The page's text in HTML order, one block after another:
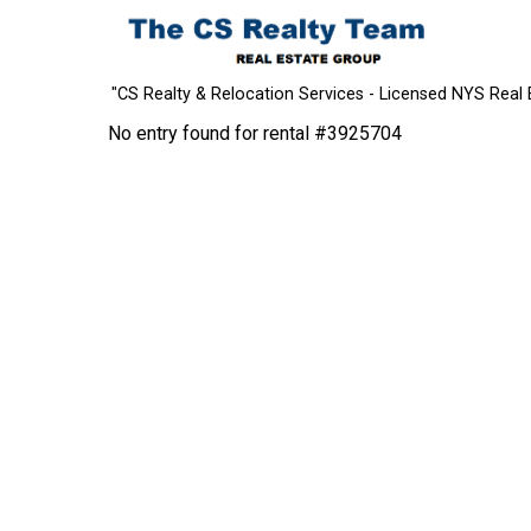
"CS Realty & Relocation Services - Licensed NYS Real
No entry found for rental #3925704